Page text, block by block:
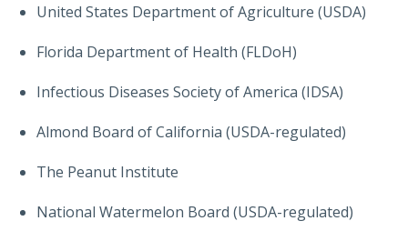
United States Department of Agriculture (USDA)
Florida Department of Health (FLDoH)
Infectious Diseases Society of America (IDSA)
Almond Board of California (USDA-regulated)
The Peanut Institute
National Watermelon Board (USDA-regulated)